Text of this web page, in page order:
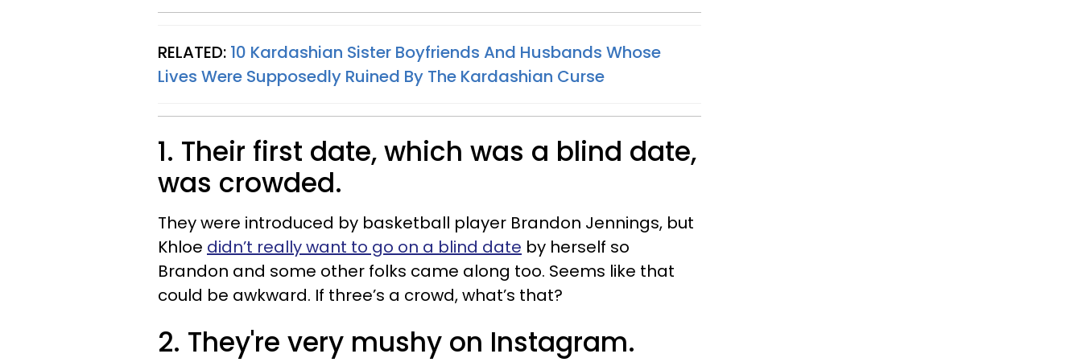
RELATED: 10 Kardashian Sister Boyfriends And Husbands Whose
Lives Were Supposedly Ruined By The Kardashian Curse
1. Their first date, which was a blind date,
was crowded.
They were introduced by basketball player Brandon Jennings, but
Khloe didn’t really want to go on a blind date by herself so
Brandon and some other folks came along too. Seems like that
could be awkward. If three’s a crowd, what’s that?
2. They're very mushy on Instagram.